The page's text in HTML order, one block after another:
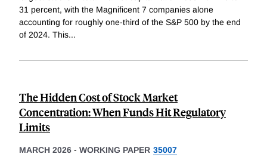
31 percent, with the Magnificent 7 companies alone
accounting for roughly one-third of the S&P 500 by the end
of 2024. This...
The Hidden Cost of Stock Market
Concentration: When Funds Hit Regulatory
Limits
MARCH 2026 - WORKING PAPER 35007